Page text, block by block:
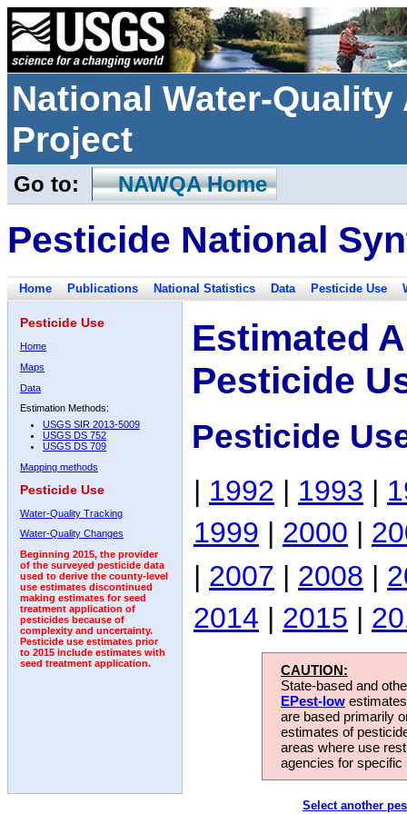
National Water-
Project
Go to: NAWQA Home
Pesticide National
Home Publications National Statistics Data Pesticide Use
Pesticide Use
Home
Maps
Data
Estimation Methods:
USGS SIR 2013-5009
USGS DS 752
USGS DS 709
Mapping methods
Pesticide Use
Water-Quality Tracking
Water-Quality Changes
Beginning 2015, the provider
of the surveyed pesticide data
used to derive the county-level
use estimates discontinued
making estimates for seed
treatment application of
pesticides because of
complexity and uncertainty.
Pesticide use estimates prior
to 2015 include estimates with
seed treatment application.
Estimated
Pesticide
Pesticide
| 1992 | 1993 |
1999 | 2000 |
| 2007 | 2008 |
2014 | 2015 |
CAUTION:
State-based and
EPest-low
are based primarily
estimates of
areas where use
agencies for
Select another